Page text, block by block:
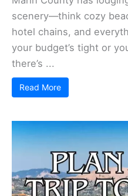
scenery—think cozy
hotel chains, and
your budget’s tight or
there’s ...
Read More